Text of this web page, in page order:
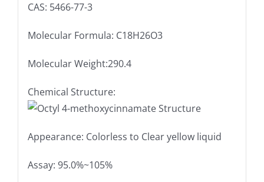
CAS: 5466-77-3
Molecular Formula: C18H26O3
Molecular Weight:290.4
Chemical Structure:
Appearance: Colorless to Clear yellow liquid
Assay: 95.0%~105%